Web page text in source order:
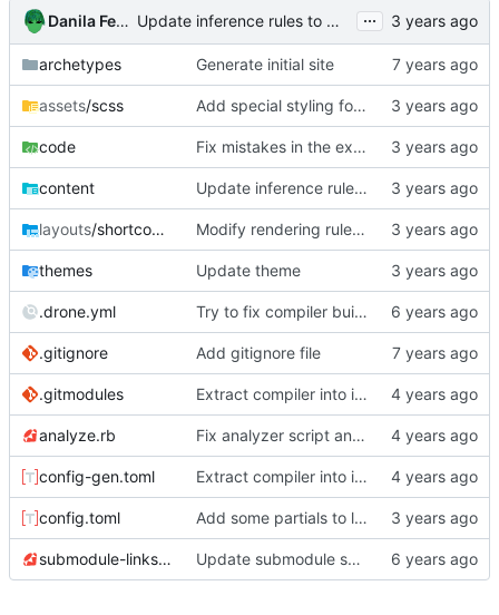
Danila Fedorin Update inference rules to match new Bergamot's single-literal output ...
archetypes Generate initial site
assets/scss Add special styling for bergamot error messages
code Fix mistakes in the example.agda file for IsSomething.
content Update inference rules to match new Bergamot's single-literal output
layouts/shortcodes Modify rendering rules to handle precedence
themes Update theme
.drone.yml Try to fix compiler build failure
.gitignore Add gitignore file
.gitmodules Extract compiler into its own repo
analyze.rb Fix analyzer script and update graph JSON
config-gen.toml Extract compiler into its own repo
config.toml Add some partials to load and create a Bergamot widget.
submodule-links.rb Update submodule script to properly gather submodule paths.